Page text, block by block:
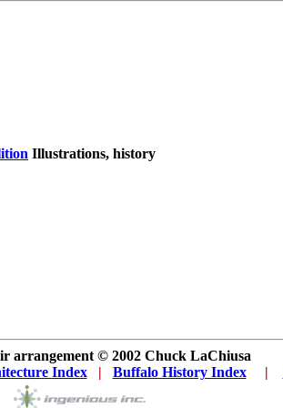
Illustrations, history
arrangement © 2002 Chuck LaChiusa
Index... | Buffalo History Index... . |